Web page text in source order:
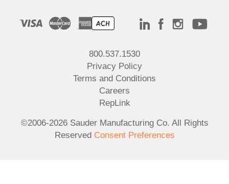
800.537.1530
Privacy Policy
Terms and Conditions
Careers
RepLink
©2006-2026 Sauder Manufacturing Co. All Rights
Reserved Consent Preferences